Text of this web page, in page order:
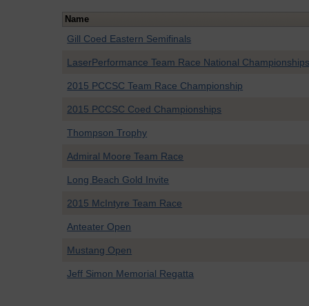
Name
Gill Coed Eastern Semifinals
LaserPerformance Team Race National
2015 PCCSC Team Race Championship
2015 PCCSC Coed Championships
Thompson Trophy
Admiral Moore Team Race
Long Beach Gold Invite
2015 McIntyre Team Race
Anteater Open
Mustang Open
Jeff Simon Memorial Regatta